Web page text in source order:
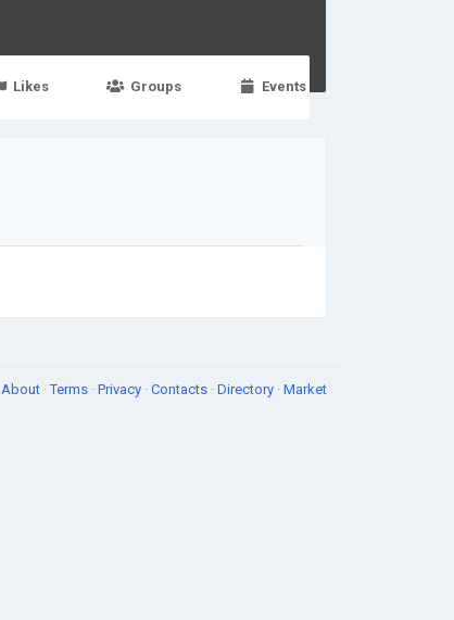
Likes Groups Events
About ·Terms · Privacy · Contacts · Directory · Market